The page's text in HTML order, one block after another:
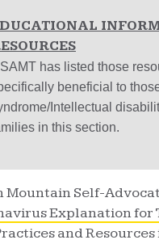
has listed those
beneficial to
Intellectual
in this section.
Mountain Self-
Explanation for
and